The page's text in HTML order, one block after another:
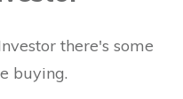
there's some
buying.